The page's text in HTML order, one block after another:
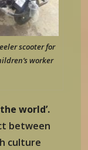
scooter for
worker
world’.
between
culture